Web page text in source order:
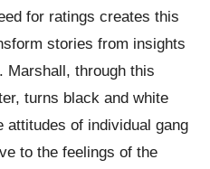
for ratings creates this
stories from insights
Marshall, through this
turns black and white
of individual gang
to the feelings of the